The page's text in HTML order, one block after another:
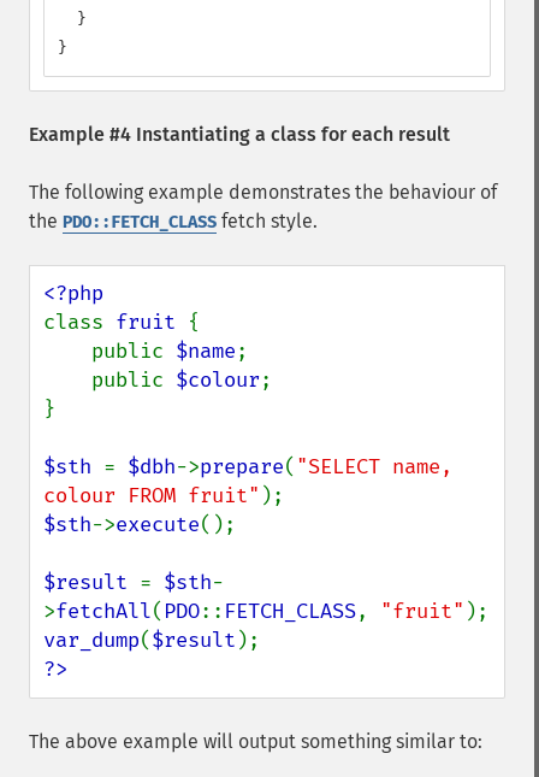
  }
}
Example #4 Instantiating a class for each result
The following example demonstrates the behaviour of
the PDO::FETCH_CLASS fetch style.
class fruit {
    public
$name;
    public
$colour;
}
$sth = $dbh->prepare( "SELECT name,
colour FROM fruit"
$sth->execute();
$result = $sth-
>fetchAll( PDO:: FETCH_CLASS, "fruit"
var_dump($result
?>
The above example will output something similar to: